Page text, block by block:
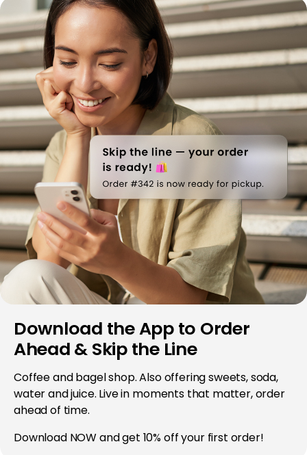
Download the App to Order
Ahead & Skip the Line
Coffee and bagel shop. Also offering sweets, soda,
water and juice. Live in moments that matter, order
ahead of time.
Download NOW and get 10% off your first order!